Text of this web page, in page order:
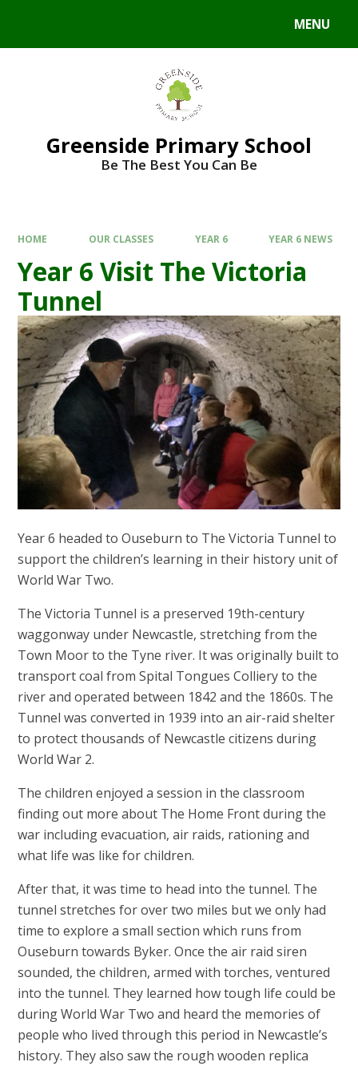
MENU
Greenside Primary School
Be The Best You Can Be
HOME OUR CLASSES YEAR 6 YEAR 6 NEWS
Year 6 Visit The Victoria
Tunnel
Year 6 headed to Ouseburn to The Victoria Tunnel to
support the children’s learning in their history unit of
World War Two.
The Victoria Tunnel is a preserved 19th-century
waggonway under Newcastle, stretching from the
Town Moor to the Tyne river. It was originally built to
transport coal from Spital Tongues Colliery to the
river and operated between 1842 and the 1860s. The
Tunnel was converted in 1939 into an air-raid shelter
to protect thousands of Newcastle citizens during
World War 2.
The children enjoyed a session in the classroom
finding out more about The Home Front during the
war including evacuation, air raids, rationing and
what life was like for children.
After that, it was time to head into the tunnel. The
tunnel stretches for over two miles but we only had
time to explore a small section which runs from
Ouseburn towards Byker. Once the air raid siren
sounded, the children, armed with torches, ventured
into the tunnel. They learned how tough life could be
during World War Two and heard the memories of
people who lived through this period in Newcastle’s
history. They also saw the rough wooden replica